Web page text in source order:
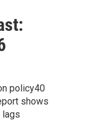
policy40
shows
lags